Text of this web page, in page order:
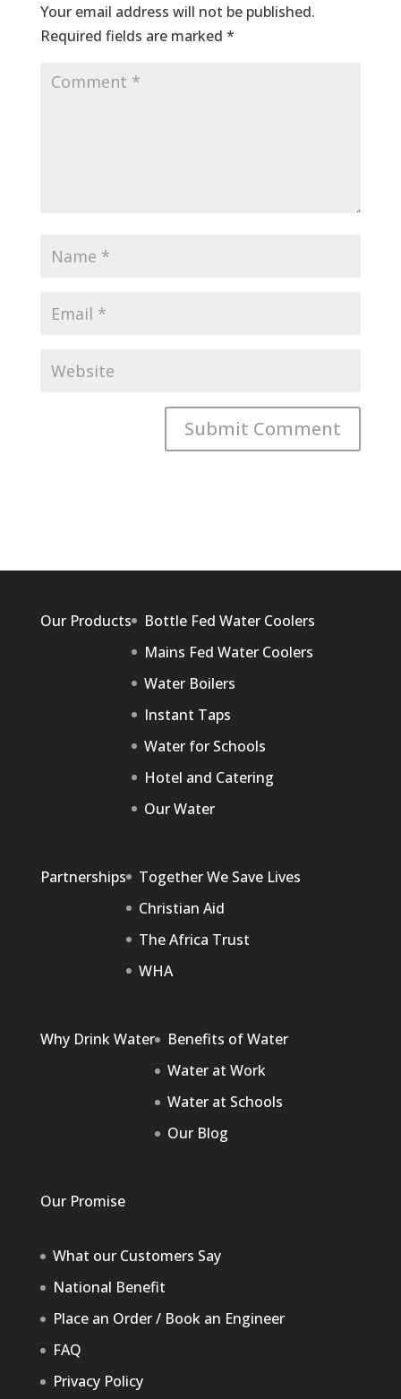
Your email address will not be published.
Required fields are marked *
Our Products
Bottle Fed Water Coolers
Mains Fed Water Coolers
Water Boilers
Instant Taps
Water for Schools
Hotel and Catering
Our Water
Partnerships
Together We Save Lives
Christian Aid
The Africa Trust
WHA
Why Drink Water
Benefits of Water
Water at Work
Water at Schools
Our Blog
Our Promise
What our Customers Say
National Benefit
Place an Order / Book an Engineer
FAQ
Privacy Policy